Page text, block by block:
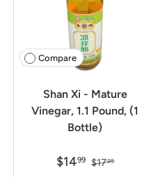
Compare
Shan Xi - Mature
Vinegar, 1.1 Pound, (1
Bottle)
$1499 $1799